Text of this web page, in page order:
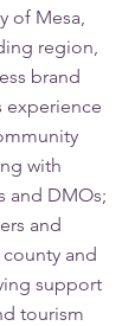
of Mesa,
region,
brand
experience
with
and DMOs;
and
and
support
tourism